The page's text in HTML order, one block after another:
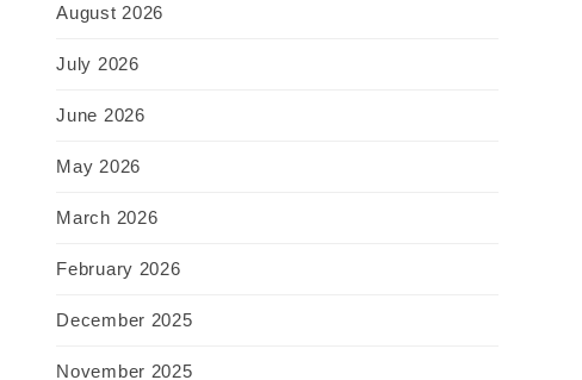
August 2026
July 2026
June 2026
May 2026
March 2026
February 2026
December 2025
November 2025